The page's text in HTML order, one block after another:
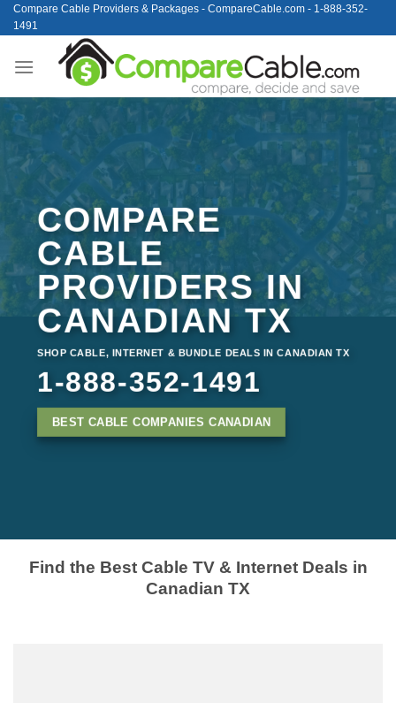
Skip
to
Compare Cable Providers & Packages - CompareCable.com - 1-888-352-
1491
COMPARE
CABLE
PROVIDERS IN
CANADIAN TX
SHOP CABLE, INTERNET & BUNDLE DEALS IN CANADIAN TX
1-888-352-1491
BEST CABLE COMPANIES CANADIAN
Find the Best Cable TV & Internet Deals in
Canadian TX